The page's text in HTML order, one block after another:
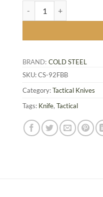
BRAND: COLD STEEL
SKU:CS-92FBB
Category:Tactical Knives
Tags: Knife, Tactical